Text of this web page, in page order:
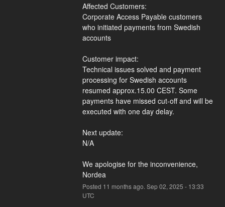
Affected Customers:
Corporate Access Payable customers
who initiated payments from Swedish
accounts
Customer impact:
Technical issues solved and payment
processing for Swedish accounts
resumed approx.15.00 CEST. Some
payments have missed cut-off and will be
executed with one day delay.
Next update:
N/A
We apologise for the inconvenience,
Nordea
Posted 11 months ago. Sep02, 2025 - 13:33
UTC